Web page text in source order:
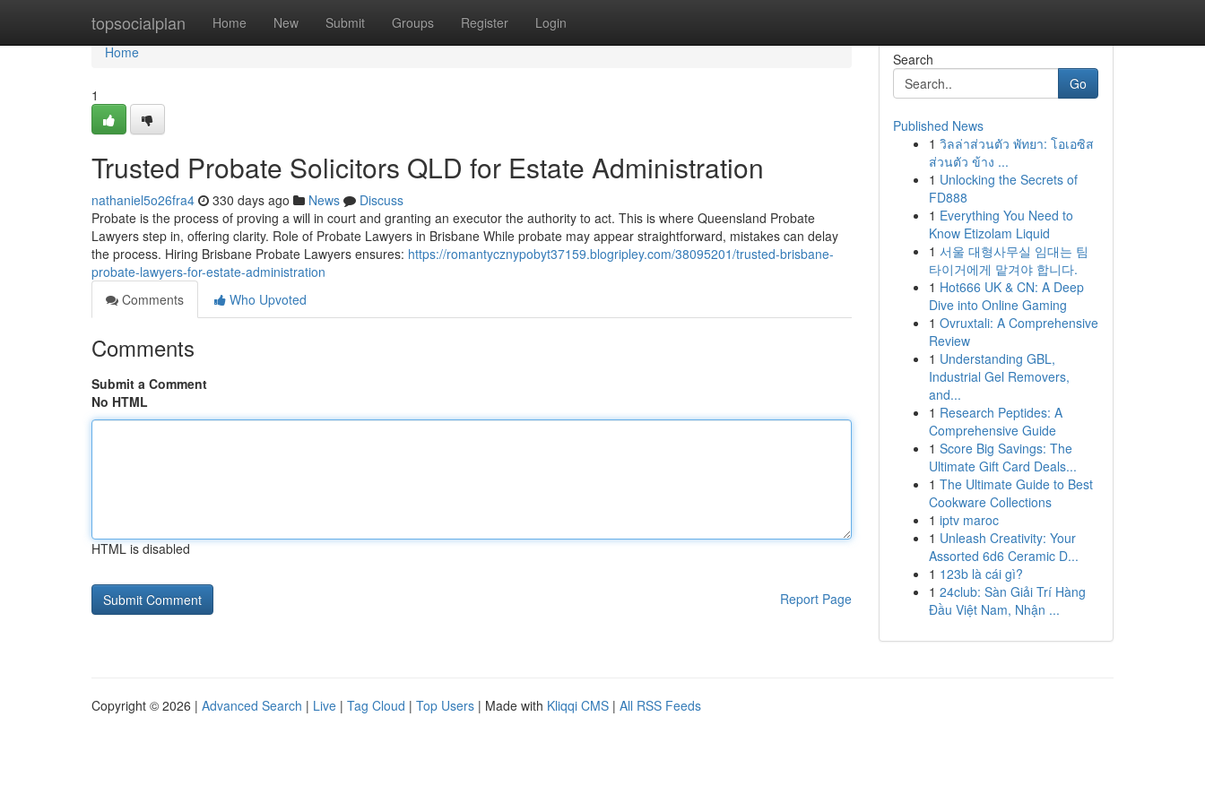
topsocialplan Home New Submit Groups Register Login
Home
Home
1
Trusted Probate Solicitors QLD for Estate Administration
nathaniel5o26fra4 330 days ago News
Discuss
Probate is the process of proving a will in court and granting an executor the authority to act. This is where Queensland Probate
Lawyers step in, offering clarity. Role of Probate Lawyers in Brisbane While probate may appear straightforward, mistakes can delay
the process. Hiring Brisbane Probate Lawyers ensures: https://romantycznypobyt37159.blogripley.com/38095201/trusted-brisbane-
probate-lawyers-for-estate-administration
Comments
Who Upvoted
Comments
Submit a Comment
No HTML
HTML is disabled
Report Page
Search
Go
Published News
1 วิลล่าส่วนตัว พัทยา: โอเอซิส
ส่วนตัว ข้าง ...
1 Unlocking the Secrets of
FD888
1 Everything You Need to
Know Etizolam Liquid
1 서울 대형사무실 임대는 팀
타이거에게 맡겨야 합니다.
1 Hot666 UK & CN: A Deep
Dive into Online Gaming
1 Ovruxtali: A Comprehensive
Review
1 Understanding GBL,
Industrial Gel Removers,
and...
1 Research Peptides: A
Comprehensive Guide
1 Score Big Savings: The
Ultimate Gift Card Deals...
1 The Ultimate Guide to Best
Cookware Collections
1 iptv maroc
1 Unleash Creativity: Your
Assorted 6d6 Ceramic D...
1 123b là cái gì?
1 24club: Sàn Giải Trí Hàng
Đầu Việt Nam, Nhận ...
Copyright © 2026 | Advanced Search | Live | Tag Cloud | Top Users | Made with Kliqqi CMS | All RSS Feeds